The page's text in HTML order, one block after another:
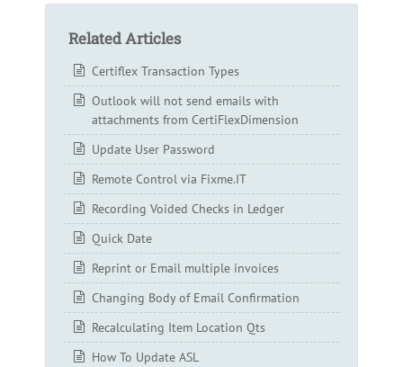
Related Articles
Certiflex Transaction Types
Outlook will not send emails with
attachments from CertiFlexDimension
Update User Password
Remote Control via Fixme.IT
Recording Voided Checks in Ledger
Quick Date
Reprint or Email multiple invoices
Changing Body of Email Confirmation
Recalculating Item Location Qts
How To Update ASL